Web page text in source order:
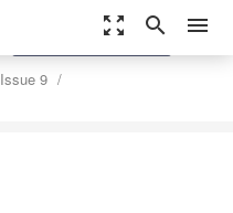
zoom_out_map search menu
Issue 9
settings
Order Article Reprints